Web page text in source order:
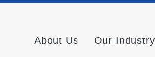
About Us Our Industry